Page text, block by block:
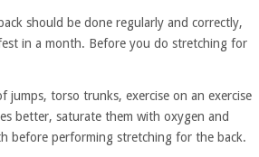
should be done regularly and correctly,
in a month. Before you do stretching for
torso trunks, exercise on an exercise
better, saturate them with oxygen and
before performing stretching for the back.